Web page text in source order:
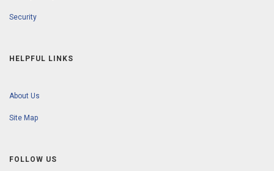
Security
HELPFUL LINKS
About Us
Site Map
FOLLOW US